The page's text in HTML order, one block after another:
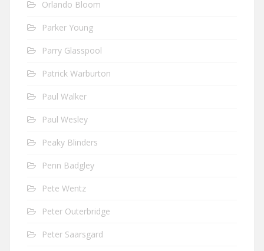
Orlando Bloom
Parker Young
Parry Glasspool
Patrick Warburton
Paul Walker
Paul Wesley
Peaky Blinders
Penn Badgley
Pete Wentz
Peter Outerbridge
Peter Saarsgard